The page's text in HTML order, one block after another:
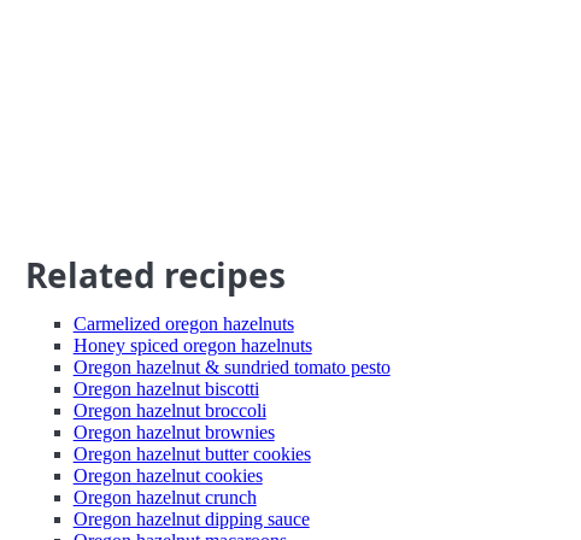
Related recipes
Carmelized oregon hazelnuts
Honey spiced oregon hazelnuts
Oregon hazelnut & sundried tomato pesto
Oregon hazelnut biscotti
Oregon hazelnut broccoli
Oregon hazelnut brownies
Oregon hazelnut butter cookies
Oregon hazelnut cookies
Oregon hazelnut crunch
Oregon hazelnut dipping sauce